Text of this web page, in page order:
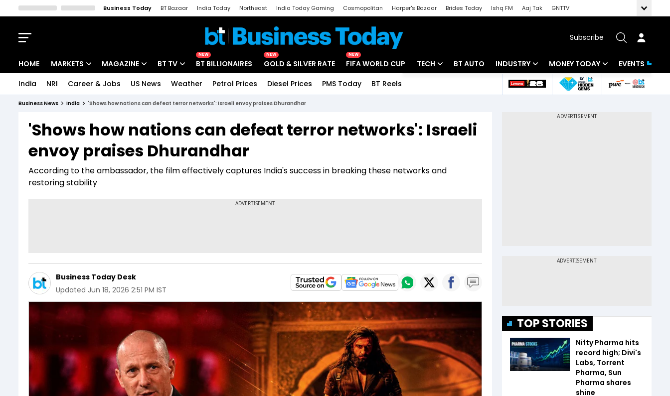
Business Today BT Bazaar India Today Northeast India Today Gaming Cosmopolitan Harper's Bazaar Brides Today Ishq FM Aaj Tak
GNTTV
Subscribe
HOME MARKETS
Indices
Stocks List
MAGAZINE
Deep Dive
Interview
BT TV
Drive Today
BT Explainer
NEW
BT BILLIONAIRES
NEW
GOLD & SILVER RATE
NEW
FIFA WORLD CUP TECH
Startups
BT AUTO INDUSTRY
Banking
MONEY TODAY
Mutual Funds
EVENTS
India NRI Career & Jobs US News Weather Petrol Prices Diesel Prices PMS Today BT Reels
Business News India 'Shows how nations can defeat terror networks': Israeli envoy praises Dhurandhar
'Shows how nations can defeat terror networks': Israeli
envoy praises Dhurandhar
According to the ambassador, the film effectively captures India's success in breaking these networks and
restoring stability
Business Today Desk
Updated Jun 18, 2026 2:51 PM IST
TOP STORIES
Nifty Pharma hits
record high; Divi's
Labs, Torrent
Pharma, Sun
Pharma shares
shine